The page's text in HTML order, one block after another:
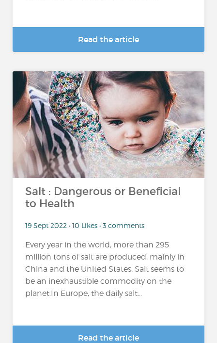
Read the article
Salt : Dangerous or Beneficial
to Health
19 Sept 2022 • 10 Likes • 3 comments
Every year in the world, more than 295
million tons of salt are produced, mainly in
China and the United States. Salt seems to
be an inexhaustible commodity on the
planet.In Europe, the daily salt...
Read the article